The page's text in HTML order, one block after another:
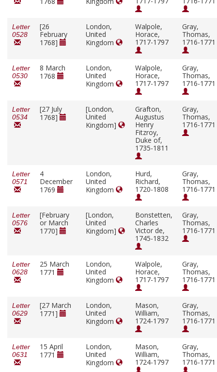
Letter
0528
[26
February
1768]
London,
United
Kingdom
Walpole,
Horace,
1717-1797
Gray,
Thomas,
1716-1771
Letter
0530
8 March
1768
London,
United
Kingdom
Walpole,
Horace,
1717-1797
Gray,
Thomas,
1716-1771
Letter
0534
[27 July
1768]
[London,
United
Kingdom]
Grafton,
Augustus
Henry
Fitzroy,
Duke of,
1735-1811
Gray,
Thomas,
1716-1771
Letter
0571
4
December
1769
London,
United
Kingdom
Hurd,
Richard,
1720-1808
Gray,
Thomas,
1716-1771
Letter
0576
[February
or March
1770]
[London,
United
Kingdom]
Bonstetten,
Charles
Victor de,
1745-1832
Gray,
Thomas,
1716-1771
Letter
0628
25 March
1771
London,
United
Kingdom
Walpole,
Horace,
1717-1797
Gray,
Thomas,
1716-1771
Letter
0629
[27 March
1771]
London,
United
Kingdom
Mason,
William,
1724-1797
Gray,
Thomas,
1716-1771
Letter
0631
15 April
1771
London,
United
Kingdom
Mason,
William,
1724-1797
Gray,
Thomas,
1716-1771